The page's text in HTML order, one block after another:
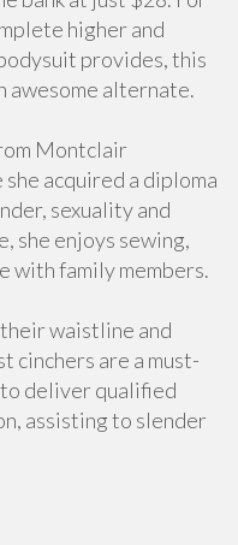
higher and
provides, this
awesome alternate.
Montclair
acquired a diploma
sexuality and
she enjoys sewing,
with family members.
waistline and
cinchers are a must-
to deliver qualified
assisting to slender